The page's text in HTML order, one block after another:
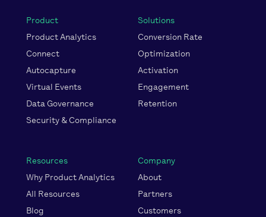
Product
Product Analytics
Connect
Autocapture
Virtual Events
Data Governance
Security & Compliance
Solutions
Conversion Rate
Optimization
Activation
Engagement
Retention
Resources
Why Product Analytics
All Resources
Blog
Company
About
Partners
Customers